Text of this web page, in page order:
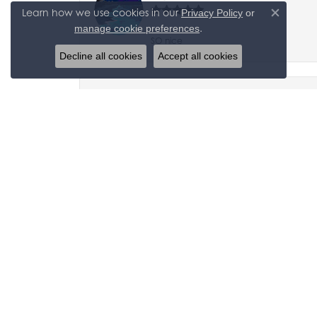
Learn how we use cookies in our Privacy Policy or
manage cookie preferences.
Close
Decline all cookies Accept all cookies